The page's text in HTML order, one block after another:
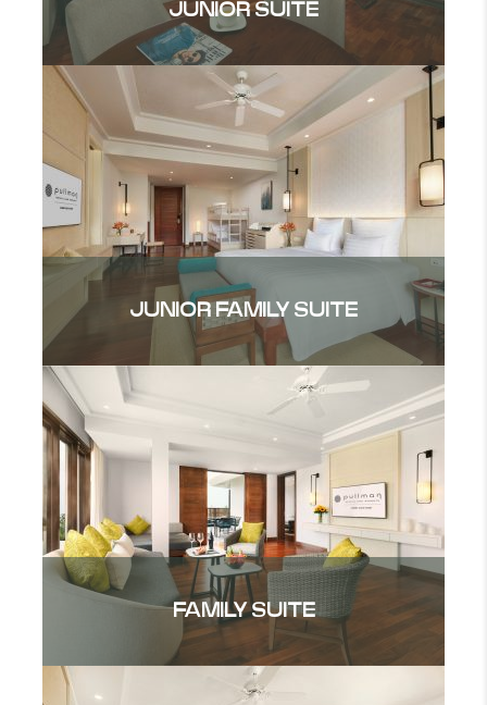
JUNIOR SUITE
JUNIOR FAMILY SUITE
FAMILY SUITE